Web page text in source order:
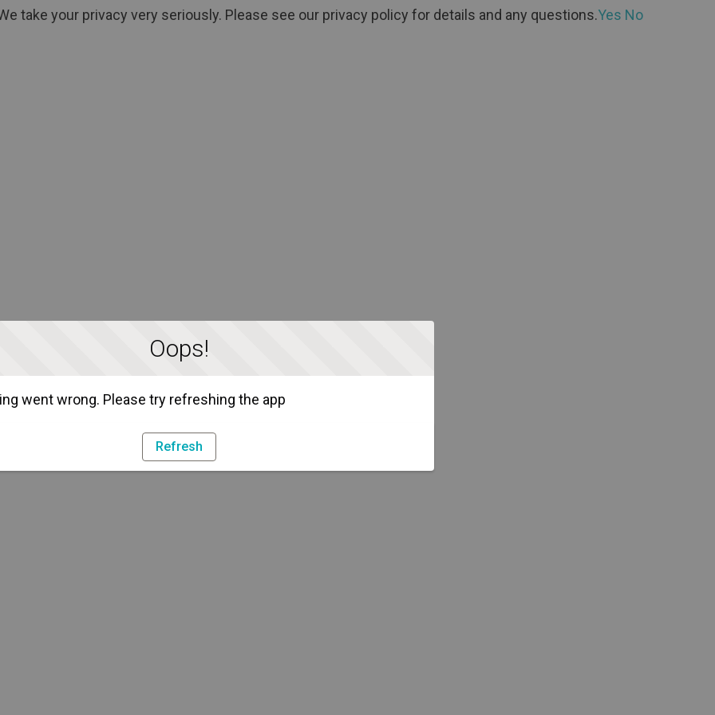
Oops!
went wrong. Please try refreshing the app
Refresh
take your privacy very seriously. Please see our privacy policy for details and any questions.Yes No